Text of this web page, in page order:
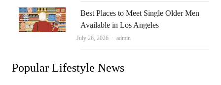
Best Places to Meet Single Older Men
Available in Los Angeles
July 26, 2026 Author
admin
Popular Lifestyle News